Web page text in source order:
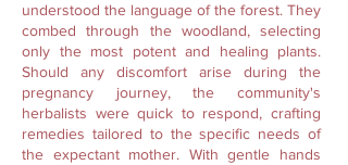
understood the language of the forest. They
combed through the woodland, selecting
only the most potent and healing plants.
Should any discomfort arise during the
pregnancy journey, the community's
herbalists were quick to respond, crafting
remedies tailored to the specific needs of
the expectant mother. With gentle hands